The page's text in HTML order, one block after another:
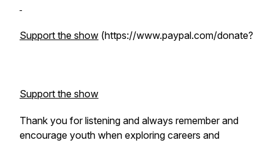
Support the show (https://www.paypal.com/donate?
Support the show
Thank you for listening and always remember and
encourage youth when exploring careers and